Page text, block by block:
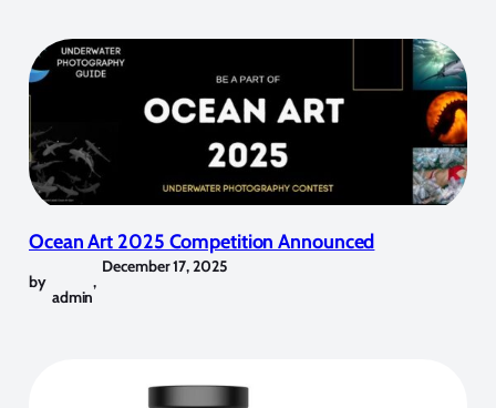
Ocean Art 2025 Competition Announced
by
admin
,
December 17, 2025